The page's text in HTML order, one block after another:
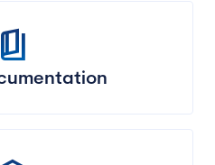
book_5